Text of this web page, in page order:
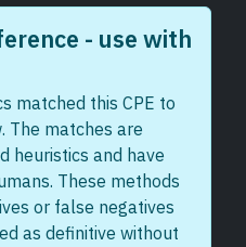
- use with
matched this CPE to
The matches are
heuristics and have
These methods
or false negatives
as definitive without